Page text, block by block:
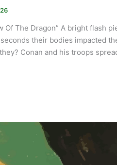
Of The Dragon” A bright flash
their bodies impacted
Conan and his troops